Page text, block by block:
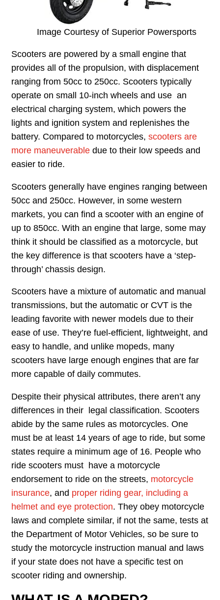
Image Courtesy of Superior Powersports
Scooters are powered by a small engine that
provides all of the propulsion, with displacement
ranging from 50cc to 250cc. Scooters typically
operate on small 10-inch wheels and use an
electrical charging system, which powers the
lights and ignition system and replenishes the
battery. Compared to motorcycles,scooters are
more maneuverable due to their low speeds and
easier to ride.
Scooters generally have engines ranging between
50cc and 250cc. However, in some western
markets, you can find a scooter with an engine of
up to 850cc. With an engine that large, some may
think it should be classified as a motorcycle, but
the key difference is that scooters have a ‘step-
through’ chassis design.
Scooters have a mixture of automatic and manual
transmissions, but the automatic or CVT is the
leading favorite with newer models due to their
ease of use. They’re fuel-efficient, lightweight, and
easy to handle, and unlike mopeds, many
scooters have large enough engines that are far
more capable of daily commutes.
Despite their physical attributes, there aren’t any
differences in their legal classification. Scooters
abide by the same rules as motorcycles. One
must be at least 14 years of age to ride, but some
states require a minimum age of 16. People who
ride scooters must have a motorcycle
endorsement to ride on the streets, motorcycle
insurance, and proper riding gear, including a
helmet and eye protection. They obey motorcycle
laws and complete similar, if not the same, tests at
the Department of Motor Vehicles, so be sure to
study the motorcycle instruction manual and laws
if your state does not have a specific test on
scooter riding and ownership.